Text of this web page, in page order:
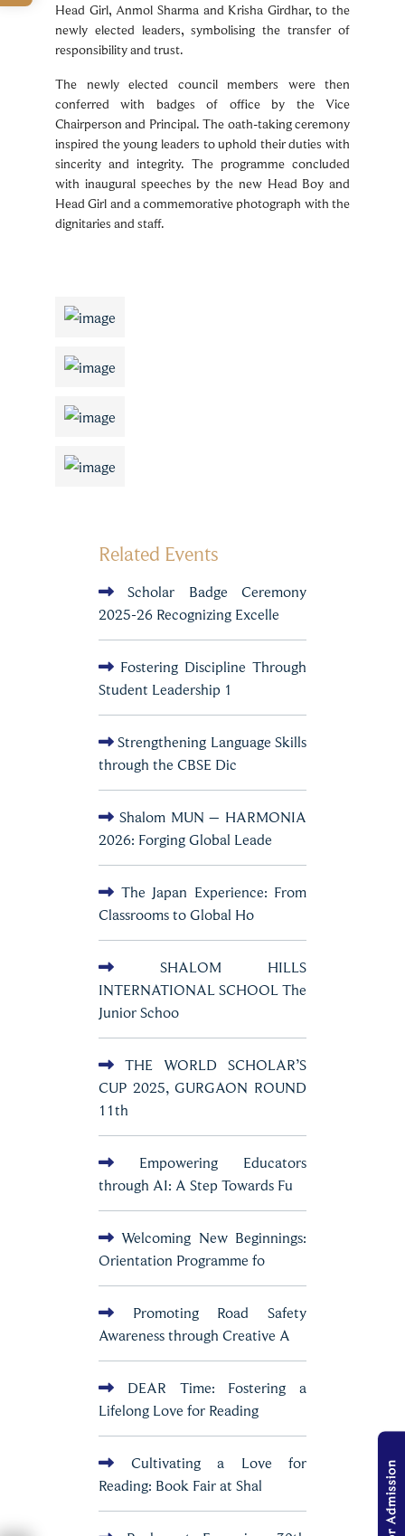
Head Girl, Anmol Sharma and Krisha Girdhar, to the
newly elected leaders, symbolising the transfer of
responsibility and trust.
The newly elected council members were then
conferred with badges of office by the Vice
Chairperson and Principal. The oath-taking ceremony
inspired the young leaders to uphold their duties with
sincerity and integrity. The programme concluded
with inaugural speeches by the new Head Boy and
Head Girl and a commemorative photograph with the
dignitaries and staff.
Related Events
Scholar Badge Ceremony
2025-26 Recognizing Excelle
Fostering Discipline Through
Student Leadership 1
Strengthening Language Skills
through the CBSE Dic
Shalom MUN – HARMONIA
2026: Forging Global Leade
The Japan Experience: From
Classrooms to Global Ho
SHALOM HILLS
INTERNATIONAL SCHOOL The
Junior Schoo
THE WORLD SCHOLAR’S
CUP 2025, GURGAON ROUND
11th
Empowering Educators
through AI: A Step Towards Fu
Welcoming New Beginnings:
Orientation Programme fo
Promoting Road Safety
Awareness through Creative A
DEAR Time: Fostering a
Lifelong Love for Reading
Cultivating a Love for
Reading: Book Fair at Shal